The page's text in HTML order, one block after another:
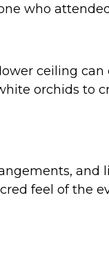
who
ceiling
orchids to
and
feel of the